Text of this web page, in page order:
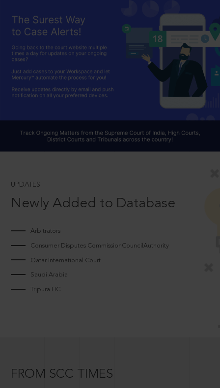
UPDATES
Newly Added to Database
Arbitrators
Consumer Disputes CommissionCouncilAuthority
Qatar International Court
Saudi Arabia
Tripura HC
FROM SCC TIMES